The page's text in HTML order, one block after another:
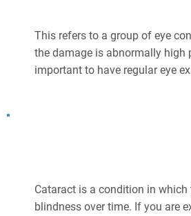
This refers to a group of eye
the damage is abnormally high
important to have regular eye
Cataract is a condition in
blindness over time. If you are